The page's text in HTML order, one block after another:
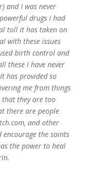
and I was never
drugs I had
toll it has taken on
with these issues
birth control and
these I have never
has provided so
me from things
that they are too
there are people
and other
the saints
the power to heal